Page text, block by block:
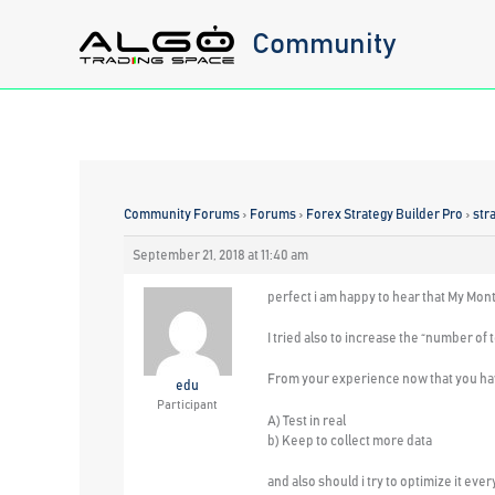
Community
Community Forums › Forums › Forex Strategy Builder Pro ›
September 21, 2018 at 11:40 am
edu
Participant
perfect i am happy to hear that My
I tried also to increase the “number
From your experience now that you
A) Test in real
b) Keep to collect more data
and also should i try to optimize it